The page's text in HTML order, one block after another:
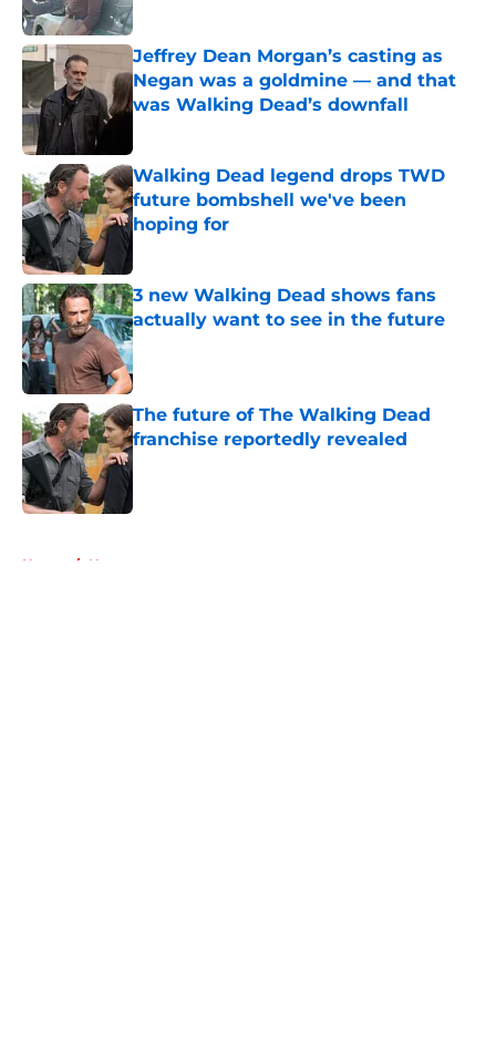
Published by on Invalid Date
Jeffrey Dean Morgan’s casting as
Negan was a goldmine — and that
was Walking Dead’s downfall
Walking Dead legend drops TWD
future bombshell we've been
hoping for
3 new Walking Dead shows fans
actually want to see in the future
Published by on Invalid Date
The future of The Walking Dead
franchise reportedly revealed
Published by on Invalid Date
Home / News